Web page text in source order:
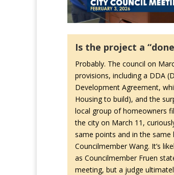
Is the project a
Probably. The council on
provisions, including a DDA
Development Agreement,
Housing to build), and the
local group of homeowners
the city on March 11,
same points and in the same
Councilmember Wang. It’s
as Councilmember Fruen
meeting, but a judge